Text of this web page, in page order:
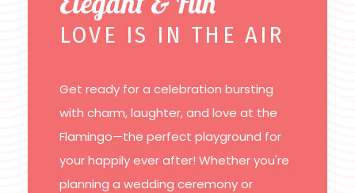
LOVE IS IN THE AIR
Get ready for a celebration bursting
with charm, laughter, and love at the
Flamingo—the perfect playground for
your happily ever after! Whether you're
planning a wedding ceremony or